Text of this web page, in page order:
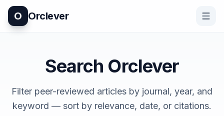
O Orclever
Search Orclever
Filter peer-reviewed articles by journal, year, and
keyword — sort by relevance, date, or citations.